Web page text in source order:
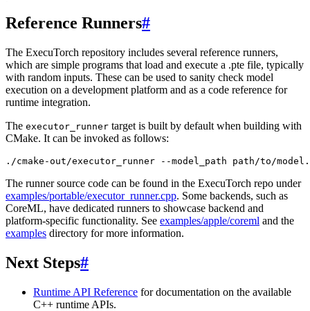
Reference Runners#
The ExecuTorch repository includes several reference runners,
which are simple programs that load and execute a .pte file, typically
with random inputs. These can be used to sanity check model
execution on a development platform and as a code reference for
runtime integration.
The executor_runner target is built by default when building with
CMake. It can be invoked as follows:
./cmake -out /executor_runner --model_path path /to /model .
The runner source code can be found in the ExecuTorch repo under
examples/portable/executor_runner.cpp. Some backends, such as
CoreML, have dedicated runners to showcase backend and
platform-specific functionality. See examples/apple/coreml and the
examples directory for more information.
Next Steps#
Runtime API Reference for documentation on the available
C++ runtime APIs.